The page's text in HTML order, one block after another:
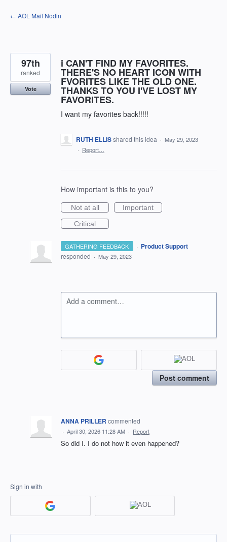
Skip
to
← AOL Mail Nodin
i CAN'T FIND MY FAVORITES.
THERE'S NO HEART ICON WITH
FVORITES LIKE THE OLD ONE.
THANKS TO YOU I'VE LOST MY
FAVORITES.
I want my favorites back!!!!!
97th
ranked
Vote
RUTH ELLISshared this idea · May 29, 2023
· Report…
How important is this to you?
Not at all
Important
Critical
GATHERING FEEDBACK · Product Support
responded · May 29, 2023
Add a comment…
Post comment
ANNA PRILLER commented
· April 30, 2026 11:28 AM · Report
So did I. I do not how it even happened?
Sign in with